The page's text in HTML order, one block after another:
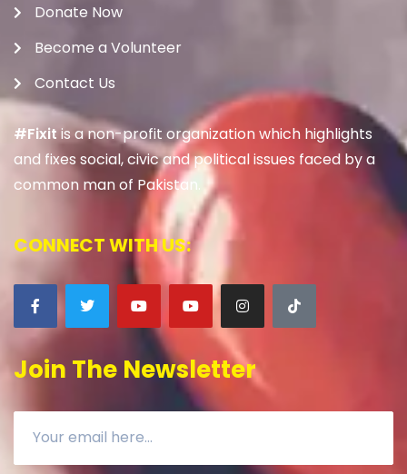
Donate Now
Become a Volunteer
Contact Us
#Fixitis a non-profit organization which highlights
and fixes social, civic and political issues faced by a
common man of Pakistan.
CONNECT WITH US:
Join The Newsletter